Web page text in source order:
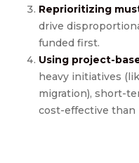
Reprioritizing
drive
funded first.
Using project-
heavy initiatives
migration), short-
cost-effective than